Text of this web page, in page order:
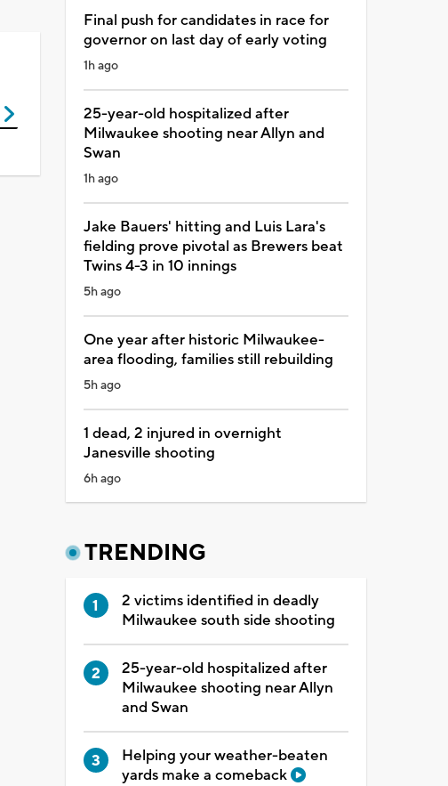
Final push for candidates in race for
governor on last day of early voting
1h ago
25-year-old hospitalized after
Milwaukee shooting near Allyn and
Swan
1h ago
Jake Bauers' hitting and Luis Lara's
fielding prove pivotal as Brewers beat
Twins 4-3 in 10 innings
5h ago
One year after historic Milwaukee-
area flooding, families still rebuilding
5h ago
1 dead, 2 injured in overnight
Janesville shooting
6h ago
TRENDING
2 victims identified in deadly
Milwaukee south side shooting
25-year-old hospitalized after
Milwaukee shooting near Allyn
and Swan
Helping your weather-beaten
yards make a comeback